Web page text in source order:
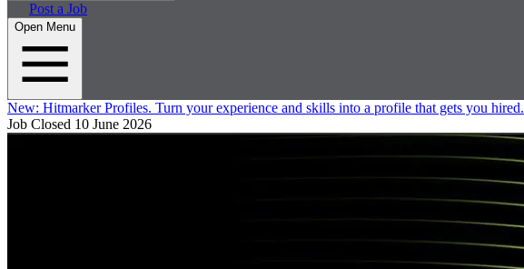
Post a Job
Open Menu
New: Hitmarker Profiles. Turn your experience and skills into a profile that gets you hired.
Job Closed 10 June 2026